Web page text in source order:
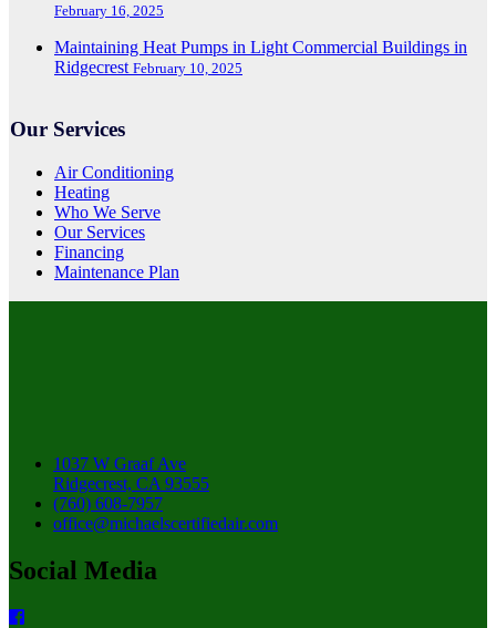
February 16, 2025
Maintaining Heat Pumps in Light Commercial Buildings in
Ridgecrest February 10, 2025
Our Services
Air Conditioning
Heating
Who We Serve
Our Services
Financing
Maintenance Plan
1037 W Graaf Ave
Ridgecrest, CA 93555
(760) 608-7957
office@michaelscertifiedair.com
Social Media